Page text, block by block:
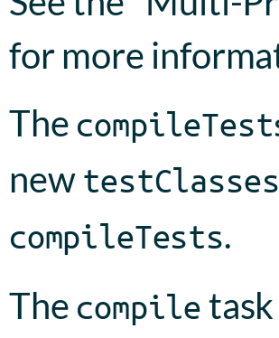
for more
The
new testClasses
compileTests.
The compile